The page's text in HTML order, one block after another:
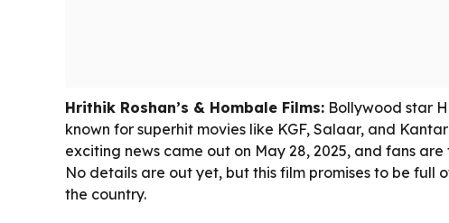
Hrithik Roshan’s & Hombale Films: Bollywood star
known for superhit movies like KGF, Salaar, and
exciting news came out on May 28, 2025, and fans
No details are out yet, but this film promises to be full
the country.